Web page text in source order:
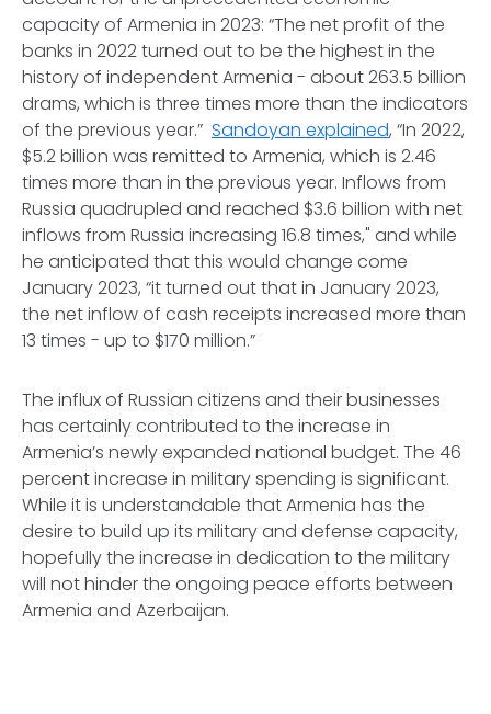
capacity of Armenia in 2023: “The net profit of the
banks in 2022 turned out to be the highest in the
history of independent Armenia - about 263.5 billion
drams, which is three times more than the indicators
of the previous year.” Sandoyan explained, “In 2022,
$5.2 billion was remitted to Armenia, which is 2.46
times more than in the previous year. Inflows from
Russia quadrupled and reached $3.6 billion with net
inflows from Russia increasing 16.8 times," and while
he anticipated that this would change come
January 2023, “it turned out that in January 2023,
the net inflow of cash receipts increased more than
13 times - up to $170 million.”
The influx of Russian citizens and their businesses
has certainly contributed to the increase in
Armenia’s newly expanded national budget. The 46
percent increase in military spending is significant.
While it is understandable that Armenia has the
desire to build up its military and defense capacity,
hopefully the increase in dedication to the military
will not hinder the ongoing peace efforts between
Armenia and Azerbaijan.